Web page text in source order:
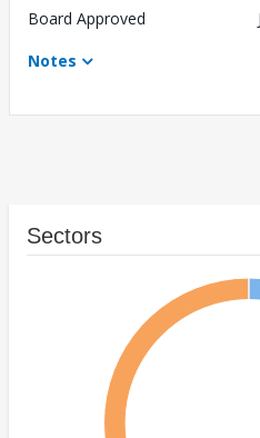
Board Approved
Notes
Sectors